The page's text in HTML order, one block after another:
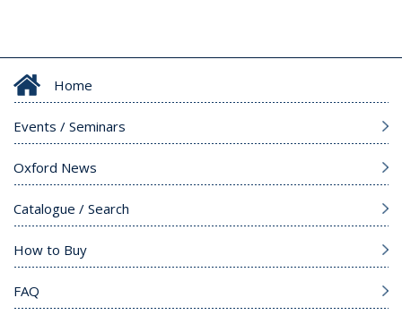
Home
Events / Seminars
Oxford News
Catalogue / Search
How to Buy
FAQ